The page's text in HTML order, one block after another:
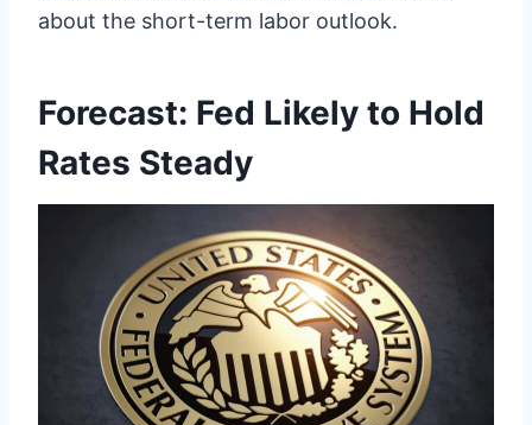
about the short-term labor outlook.
Forecast: Fed Likely to Hold
Rates Steady